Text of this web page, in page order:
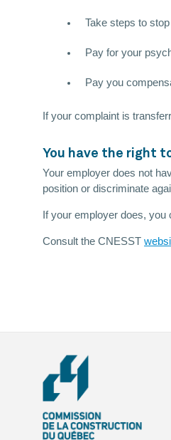
Take steps to
Pay for your
Pay you
If your complaint is
You have the right
Your employer does not
position or discriminate
If your employer does,
Consult the CNESST